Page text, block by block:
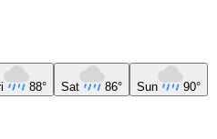
88° Sat 86° Sun 90°